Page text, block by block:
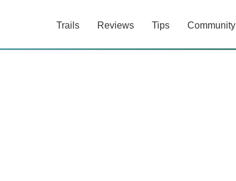
Trails Reviews Tips Community